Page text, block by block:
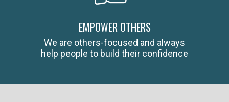
EMPOWER OTHERS
We are others-focused and always
help people to build their confidence